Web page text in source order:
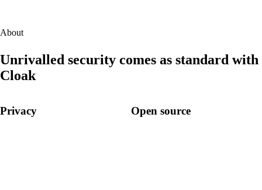
About
Unrivalled security comes as standard with
Cloak
Privacy Open source